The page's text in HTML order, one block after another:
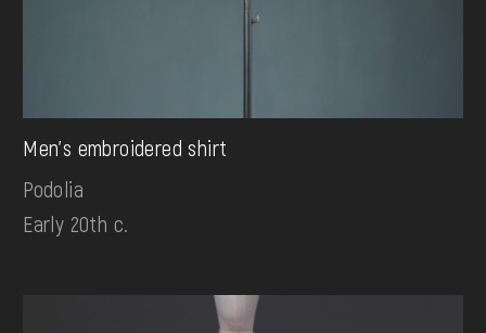
Men's embroidered shirt
Podolia
Early 20th c.